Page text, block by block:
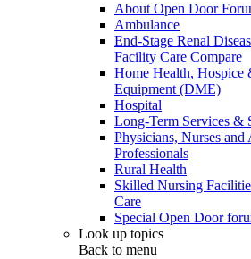
About Open Door
Ambulance
End-Stage Renal
Facility Care Compare
Home Health, Hospice
Equipment (DME)
Hospital
Long-Term Services &
Physicians, Nurses
Professionals
Rural Health
Skilled Nursing
Care
Special Open Door
Look up topics
Back to menu